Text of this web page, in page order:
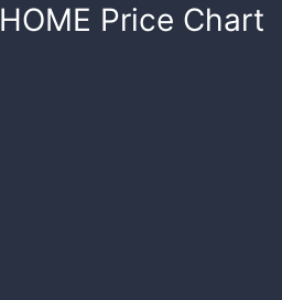
HOME Price Chart